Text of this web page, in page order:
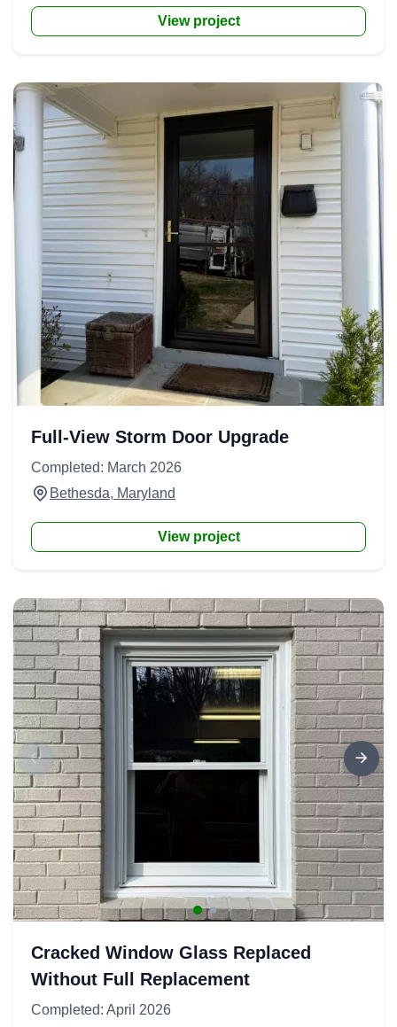
View project
Full-View Storm Door Upgrade
Completed: March 2026
Bethesda, Maryland
View project
Cracked Window Glass Replaced
Without Full Replacement
Completed: April 2026